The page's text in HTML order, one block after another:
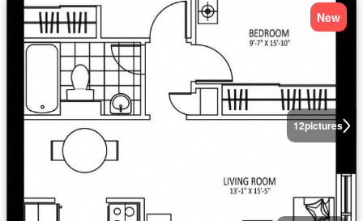
12pictures
New